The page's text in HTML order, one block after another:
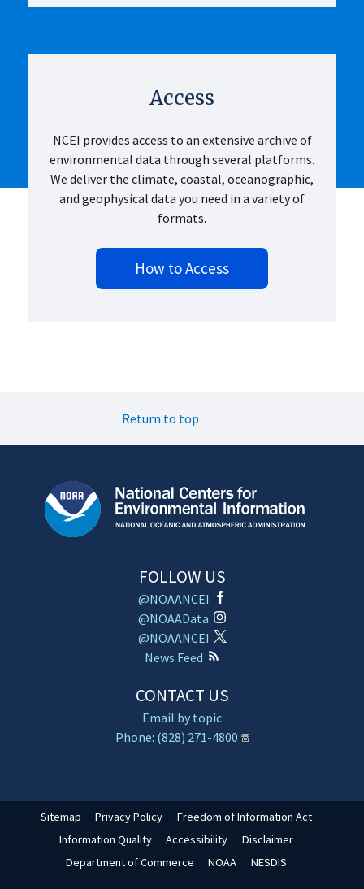
Access
NCEI provides access to an extensive archive of
environmental data through several platforms.
We deliver the climate, coastal, oceanographic,
and geophysical data you need in a variety of
formats.
How to Access
Return to top
FOLLOW US
@NOAANCEI
@NOAAData
@NOAANCEI
News Feed
CONTACT US
Email by topic
Phone: (828) 271-4800
Sitemap Privacy Policy
Freedom of Information Act
Information Quality
Accessibility
Disclaimer
Department of Commerce
NOAA NESDIS